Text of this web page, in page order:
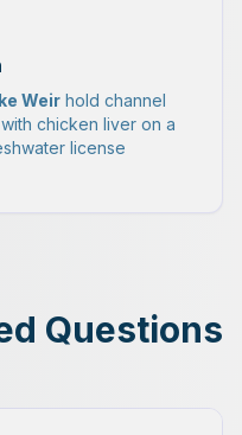
Weir hold channel
chicken liver on a
license
Questions